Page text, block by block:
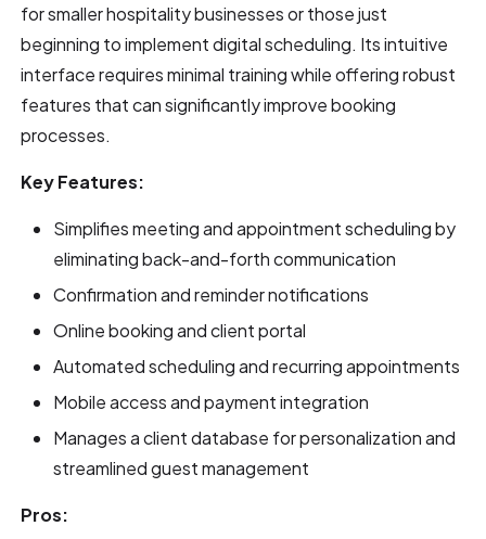
for smaller hospitality businesses or those just
beginning to implement digital scheduling. Its intuitive
interface requires minimal training while offering robust
features that can significantly improve booking
processes.
Key Features:
Simplifies meeting and appointment scheduling by
eliminating back-and-forth communication
Confirmation and reminder notifications
Online booking and client portal
Automated scheduling and recurring appointments
Mobile access and payment integration
Manages a client database for personalization and
streamlined guest management
Pros: